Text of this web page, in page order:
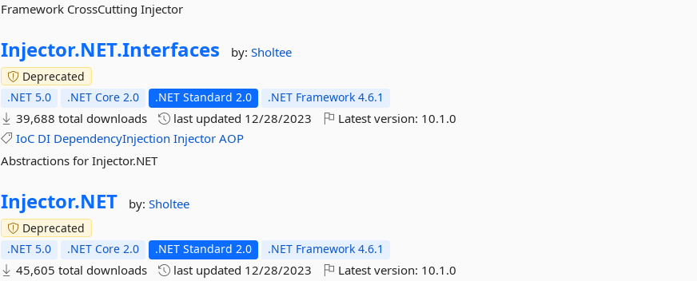
Framework CrossCutting Injector
Injector.NET.Interfaces by:Sholtee
Deprecated
.NET 5.0
.NET Core 2.0 .NET Standard 2.0 .NET Framework 4.6.1
39,688 total downloads last updated 12/28/2023 Latest version: 10.1.0
IoC DI DependencyInjection Injector AOP
Abstractions for Injector.NET
Injector.NET by:Sholtee
Deprecated
.NET 5.0
.NET Core 2.0 .NET Standard 2.0 .NET Framework 4.6.1
45,605 total downloads last updated 12/28/2023 Latest version: 10.1.0